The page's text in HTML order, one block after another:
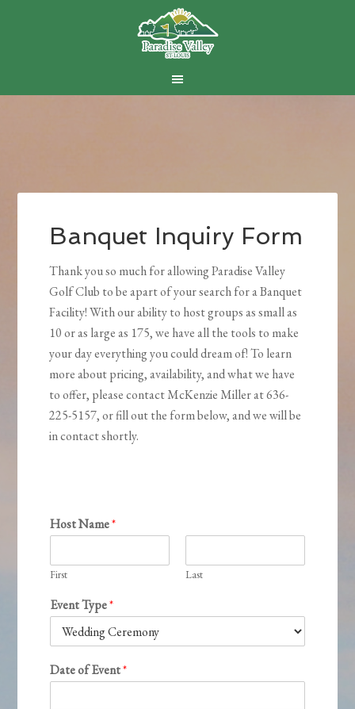
Banquet Inquiry Form
Thank you so much for allowing Paradise Valley
Golf Club to be apart of your search for a Banquet
Facility! With our ability to host groups as small as
10 or as large as 175, we have all the tools to make
your day everything you could dream of! To learn
more about pricing, availability, and what we have
to offer, please contact McKenzie Miller at 636-
225-5157, or fill out the form below, and we will be
in contact shortly.
Host Name*
First Last
Event Type*
Date of Event*